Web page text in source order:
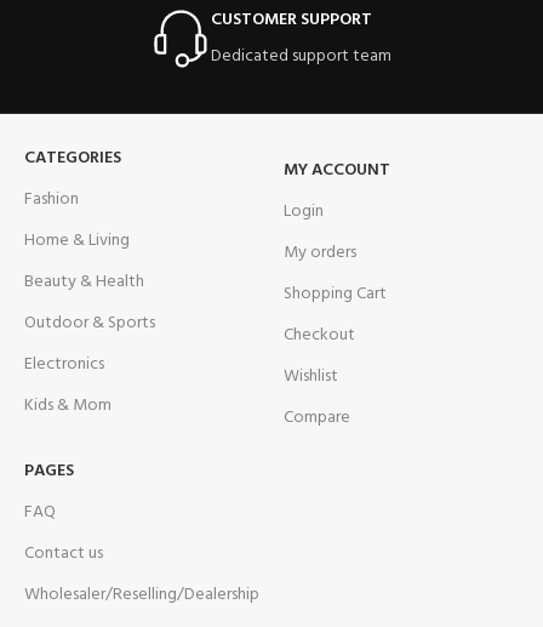
CUSTOMER SUPPORT
Dedicated support team
CATEGORIES
Fashion
Home & Living
Beauty & Health
Outdoor & Sports
Electronics
Kids & Mom
MY ACCOUNT
Login
My orders
Shopping Cart
Checkout
Wishlist
Compare
PAGES
FAQ
Contact us
Wholesaler/Reselling/Dealership